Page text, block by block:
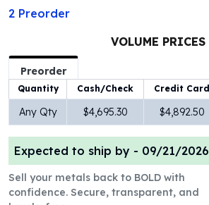
500 Gram Silver Bar
1 oz Silver Coins
2 oz Silver Coins
5 oz Silver Coins
10 oz Silver Coins
1 Kilo Silver Coins
Silver Rounds
1 oz Silver Rounds
2 oz Silver Rounds
5 oz Silver Rounds
2 Preorder
VOLUME PRICES
Preorder
Quantity Cash/Check Credit Card
Any Qty $4,695.30 $4,892.50
Expected to ship by - 09/21/2026
Sell your metals back to BOLD with
confidence. Secure, transparent, and